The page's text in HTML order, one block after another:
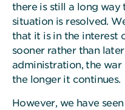
there is still a long way
situation is resolved.
that it is in the interest
sooner rather than
administration, the
the longer it continues.
However, we have